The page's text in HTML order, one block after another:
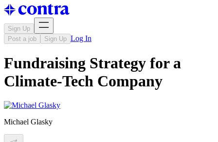
Sign Up
Post a job
Sign Up Log In
Fundraising Strategy for a
Climate-Tech Company
Michael Glasky